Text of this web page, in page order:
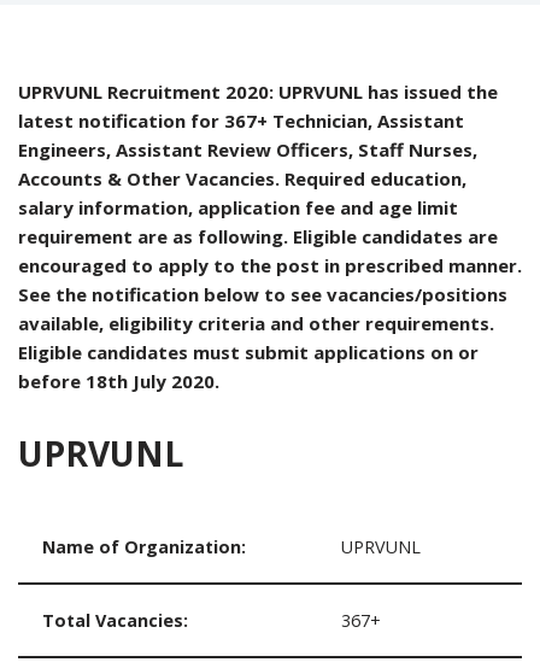
UPRVUNL Recruitment 2020: UPRVUNL has issued the
latest notification for 367+ Technician, Assistant
Engineers, Assistant Review Officers, Staff Nurses,
Accounts & Other Vacancies. Required education,
salary information, application fee and age limit
requirement are as following. Eligible candidates are
encouraged to apply to the post in prescribed manner.
See the notification below to see vacancies/positions
available, eligibility criteria and other requirements.
Eligible candidates must submit applications on or
before 18th July 2020.
UPRVUNL
Name of Organization: UPRVUNL
Total Vacancies: 367+